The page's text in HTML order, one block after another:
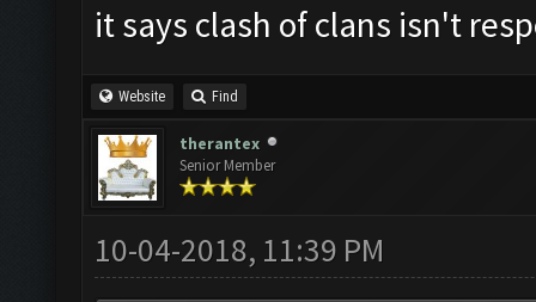
it says clash of clans isn't
Website Find
therantex
Senior Member
10-04-2018, 11:39 PM